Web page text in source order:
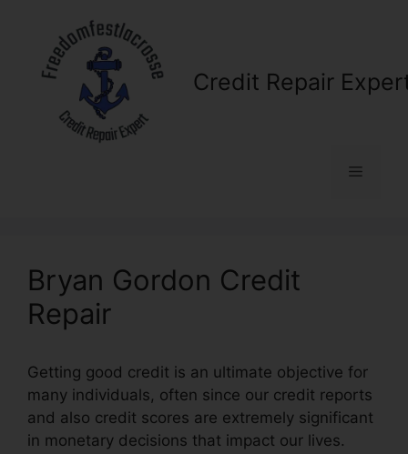
content
Credit Repair
Menu
Bryan Gordon Credit
Repair
Getting good credit is an ultimate objective for
many individuals, often since our credit reports
and also credit scores are extremely significant
in monetary decisions that impact our lives.